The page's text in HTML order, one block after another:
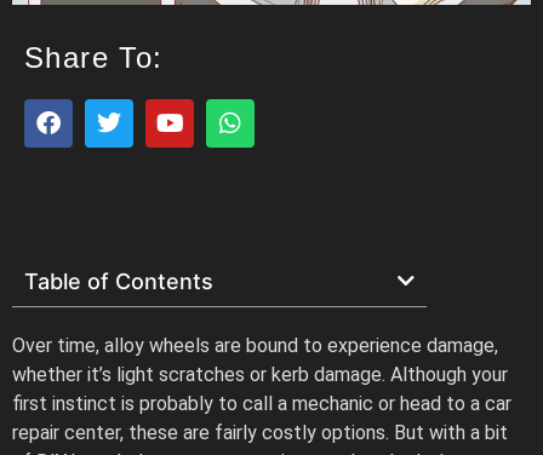
Share To:
Table of Contents
Over time, alloy wheels are bound to experience damage,
whether it’s light scratches or kerb damage. Although your
first instinct is probably to call a mechanic or head to a car
repair center, these are fairly costly options. But with a bit